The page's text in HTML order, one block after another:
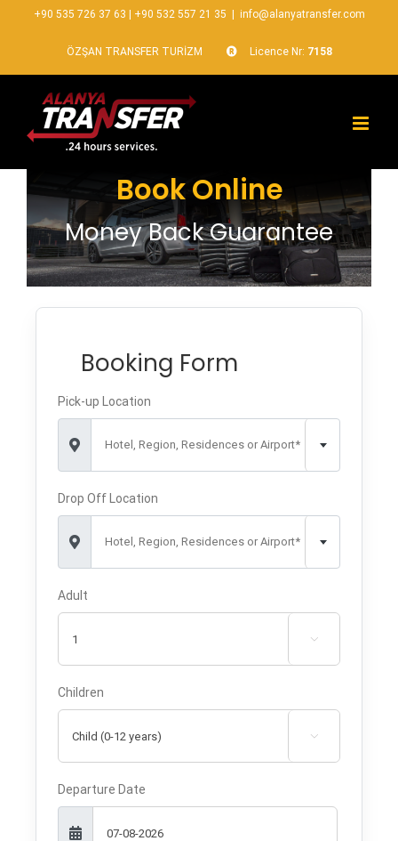
+90 535 726 37 63 +90 532 557 21 35 info@alanyatransfer.com
ÖZŞAN TRANSFER TURİZM Licence Nr: 7158
Book Online
Money Back Guarantee
Booking Form
Pick-up Location
Hotel, Region, Residences or Airport*
Drop Off Location
Hotel, Region, Residences or Airport*
Adult

Children

Departure Date